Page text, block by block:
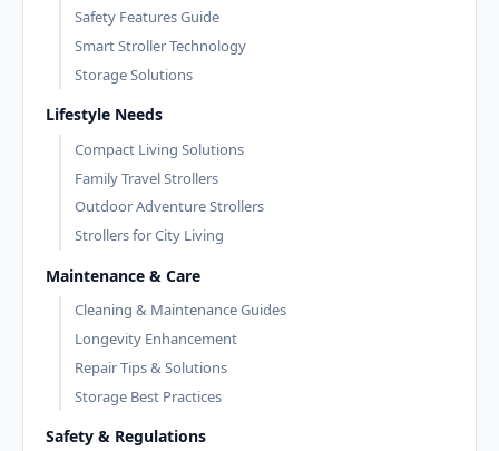
Safety Features Guide
Smart Stroller Technology
Storage Solutions
Lifestyle Needs
Compact Living Solutions
Family Travel Strollers
Outdoor Adventure Strollers
Strollers for City Living
Maintenance & Care
Cleaning & Maintenance Guides
Longevity Enhancement
Repair Tips & Solutions
Storage Best Practices
Safety & Regulations